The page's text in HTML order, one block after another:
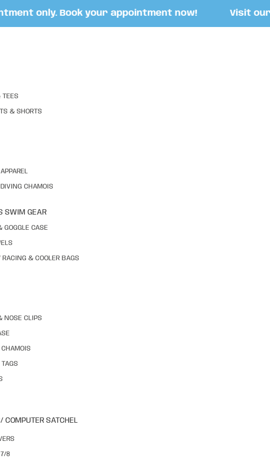
only. Book your appointment now! Visit our
TEES
& SHORTS
CHAMOIS
SWIM GEAR
GOGGLE CASE
& COOLER BAGS
NOSE CLIPS
COMPUTER SATCHEL
7/8